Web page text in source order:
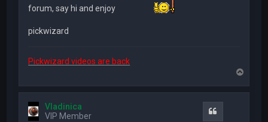
forum, say hi and enjoy
pickwizard
Pickwizard videos are back
p
Vladinica
VIP Member